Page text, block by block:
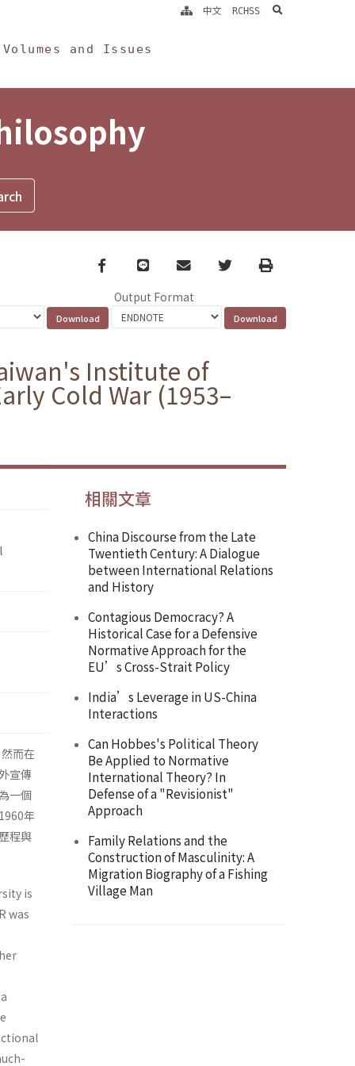
Volumes and Issues
中文 RCHSS search
Facebook
line email TwitterPrint
Output Format
Institute of
Cold War (1953–
而在
宣傳
一個
年
程與
is
was
相關文章
China Discourse from the Late
Twentieth Century: A Dialogue
between International Relations
and History
Contagious Democracy? A
Historical Case for a Defensive
Normative Approach for the
EU’s Cross-Strait Policy
India’s Leverage in US-China
Interactions
Can Hobbes's Political Theory
Be Applied to Normative
International Theory? In
Defense of a "Revisionist"
Approach
Family Relations and the
Construction of Masculinity: A
Migration Biography of a Fishing
Village Man